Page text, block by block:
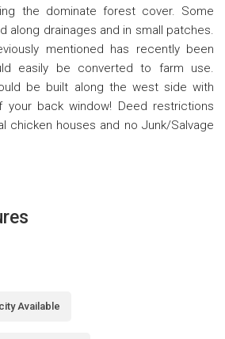
the dominate forest cover. Some
along drainages and in small patches.
mentioned has recently been
easily be converted to farm use.
be built along the west side with
your back window! Deed restrictions
chicken houses and no Junk/Salvage
Available